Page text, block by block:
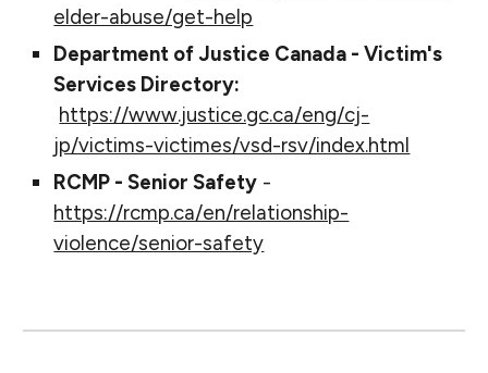
elder-abuse/get-help
Department of Justice Canada - Victim's
Services Directory:
https://www.justice.gc.ca/eng/cj-
jp/victims-victimes/vsd-rsv/index.html
RCMP - Senior Safety -
https://rcmp.ca/en/relationship-
violence/senior-safety